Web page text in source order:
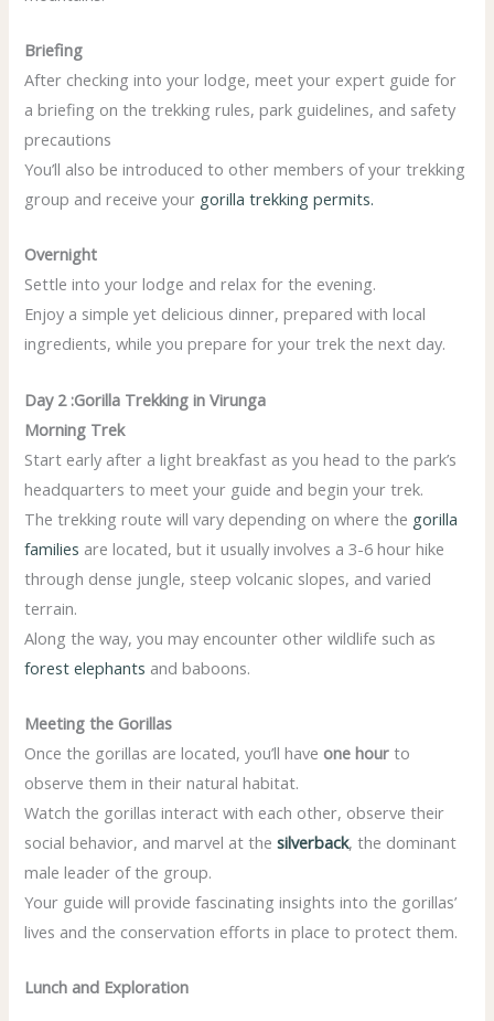
Briefing
After checking into your lodge, meet your expert guide for
a briefing on the trekking rules, park guidelines, and safety
precautions
You’ll also be introduced to other members of your trekking
group and receive your gorilla trekking permits.
Overnight
Settle into your lodge and relax for the evening.
Enjoy a simple yet delicious dinner, prepared with local
ingredients, while you prepare for your trek the next day.
Day 2 :Gorilla Trekking in Virunga
Morning Trek
Start early after a light breakfast as you head to the park’s
headquarters to meet your guide and begin your trek.
The trekking route will vary depending on where the gorilla
families are located, but it usually involves a 3-6 hour hike
through dense jungle, steep volcanic slopes, and varied
terrain.
Along the way, you may encounter other wildlife such as
forest elephants and baboons.
Meeting the Gorillas
Once the gorillas are located, you’ll have one hour to
observe them in their natural habitat.
Watch the gorillas interact with each other, observe their
social behavior, and marvel at thesilverback, the dominant
male leader of the group.
Your guide will provide fascinating insights into the gorillas’
lives and the conservation efforts in place to protect them.
Lunch and Exploration